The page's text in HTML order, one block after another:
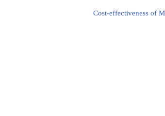
Cost-effectiveness of